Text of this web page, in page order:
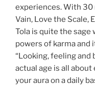
experiences. With
Vain, Love the Scale,
Tola is quite the
powers of karma and
“Looking, feeling and
actual age is all
your aura on a daily